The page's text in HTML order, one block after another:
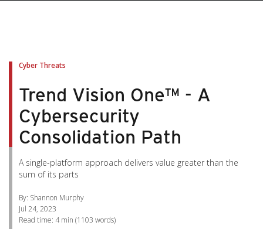
Cyber Threats
Trend Vision One™ - A
Cybersecurity
Consolidation Path
A single-platform approach delivers value greater than the
sum of its parts
By: Shannon Murphy
Jul 24, 2023
Read time: 4 min (1103 words)